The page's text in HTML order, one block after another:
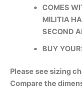
COMES
MILITIA
SECOND
BUY
Please see sizing
Compare the